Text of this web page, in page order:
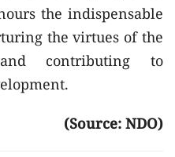
the indispensable
the virtues of the
contributing to
(Source: NDO)